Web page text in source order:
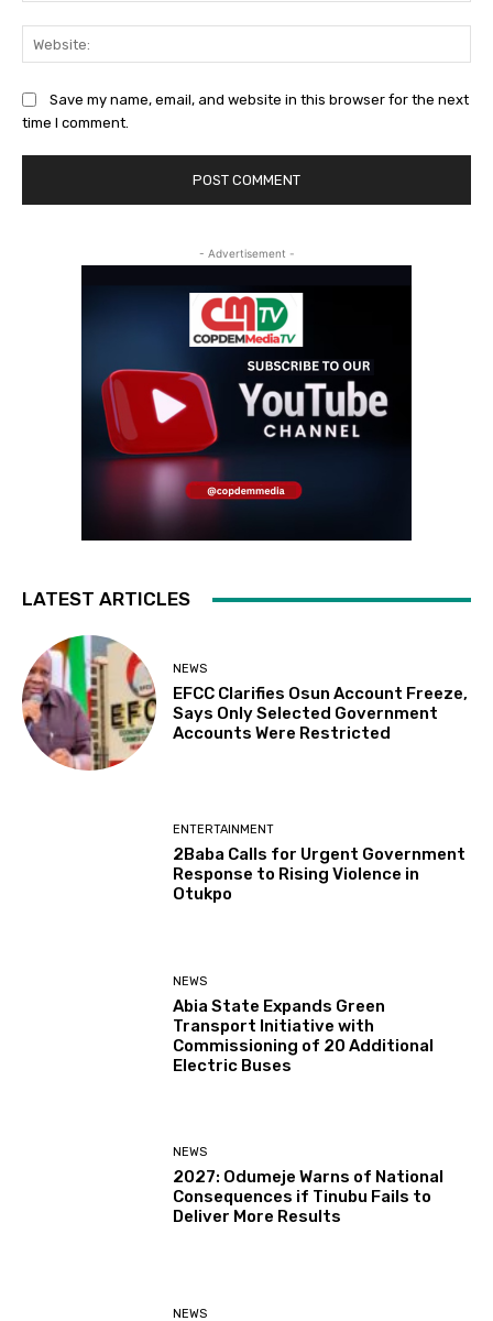
Save my name, email, and website in this browser for the next
time I comment.
- Advertisement -
LATEST ARTICLES
NEWS
EFCC Clarifies Osun Account Freeze,
Says Only Selected Government
Accounts Were Restricted
ENTERTAINMENT
2Baba Calls for Urgent Government
Response to Rising Violence in
Otukpo
NEWS
Abia State Expands Green
Transport Initiative with
Commissioning of 20 Additional
Electric Buses
NEWS
2027: Odumeje Warns of National
Consequences if Tinubu Fails to
Deliver More Results
NEWS